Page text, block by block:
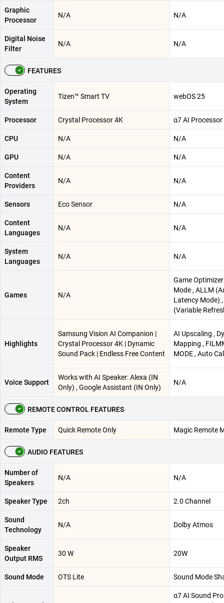
Graphic
Processor
N/A N/A
Digital Noise
Filter
N/A N/A
FEATURES
Operating
System
Tizen™ Smart TV webOS 25
Processor Crystal Processor 4K α7 AI Processor
CPU N/A N/A
GPU N/A N/A
Content
Providers
N/A N/A
Sensors Eco Sensor N/A
Content
Languages
N/A N/A
System
Languages
N/A N/A
Games N/A
Game Optimizer
Mode , ALLM
Latency Mode) ,
(Variable
Highlights
Samsung Vision AI Companion |
Crystal Processor 4K | Dynamic
Sound Pack | Endless Free Content
AI Upscaling ,
Mapping ,
MODE , Auto
Voice Support
Works with AI Speaker: Alexa (IN
Only) , Google Assistant (IN Only)
N/A
REMOTE CONTROL FEATURES
Remote Type Quick Remote Only Magic Remote
AUDIO FEATURES
Number of
Speakers
N/A N/A
Speaker Type 2ch 2.0 Channel
Sound
Technology
N/A Dolby Atmos
Speaker
Output RMS
30 W 20W
Sound Mode OTS Lite Sound Mode
α7 AI Sound